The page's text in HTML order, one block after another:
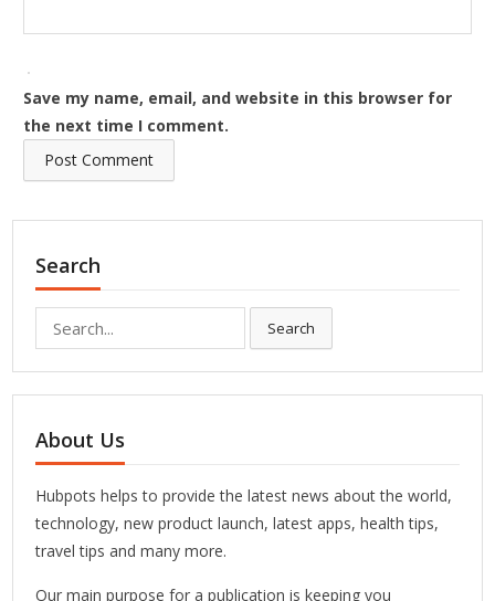
Save my name, email, and website in this browser for
the next time I comment.
Search
Search
About Us
Hubpots helps to provide the latest news about the world,
technology, new product launch, latest apps, health tips,
travel tips and many more.
Our main purpose for a publication is keeping you